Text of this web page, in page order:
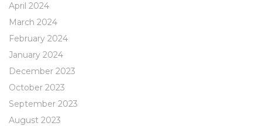
April 2024
March 2024
February 2024
January 2024
December 2023
October 2023
September 2023
August 2023